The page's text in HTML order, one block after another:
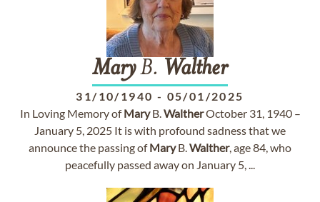
MaryB. Walther
31/10/1940 - 05/01/2025
In Loving Memory ofMaryB.WaltherOctober 31, 1940 –
January 5, 2025 It is with profound sadness that we
announce the passing ofMaryB.Walther, age 84, who
peacefully passed away on January 5, ...